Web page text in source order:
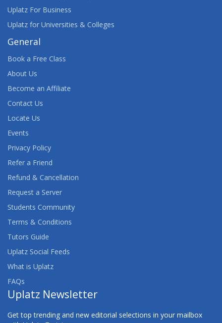
Uplatz For Business
Uplatz for Universities & Colleges
General
Book a Free Class
About Us
Become an Affiliate
Contact Us
Locate Us
Events
Privacy Policy
Refer a Friend
Refund & Cancellation
Request a Server
Students Community
Terms & Conditions
Tutors Guide
Uplatz Social Feeds
What is Uplatz
FAQs
Uplatz Newsletter
Get top trending and new editorial selections in your mailbox